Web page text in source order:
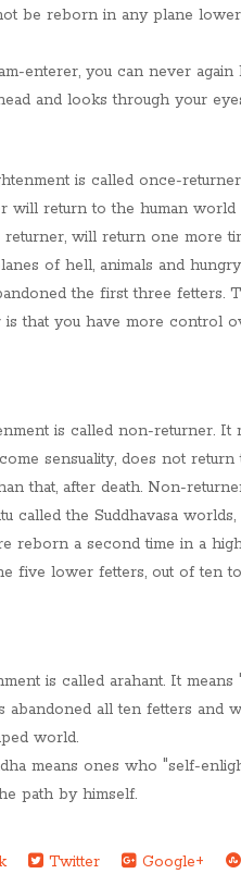
be reborn in any plane
enterer, you can never again
and looks through your
is called once-returner
will return to the human
returner, will return one more
of hell, animals and
the first three fetters.
that you have more control
is called non-returner. It
sensuality, does not
that, after death. Non-
called the Suddhavasa worlds,
reborn a second time in a
five lower fetters, out of ten
is called arahant. It means
abandoned all ten fetters
world.
means ones who "self-
path by himself.
Twitter Google+